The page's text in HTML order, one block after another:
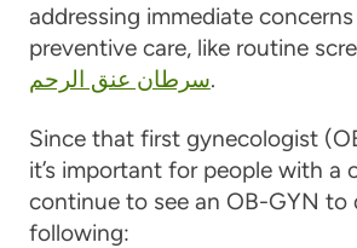
addressing immediate
preventive care, like routine
سرطان عنق الرحم.
Since that first gynecologist
it’s important for people with a
continue to see an OB-GYN to
following: